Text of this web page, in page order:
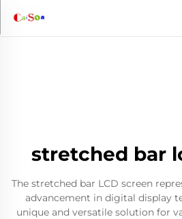
stretched bar
The stretched bar LCD screen
advancement in digital display
unique and versatile solution for